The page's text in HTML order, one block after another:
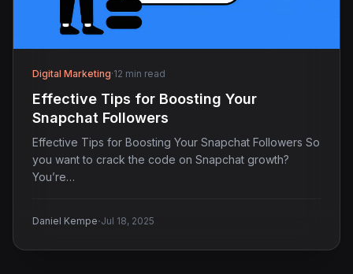
Digital Marketing·12 min read
Effective Tips for Boosting Your
Snapchat Followers
Effective Tips for Boosting Your Snapchat Followers So
you want to crack the code on Snapchat growth?
You’re…
Daniel Kempe·Jul 18, 2025